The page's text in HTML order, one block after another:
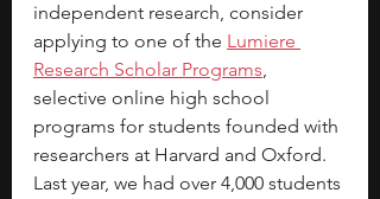
independent research, consider
applying to one of the Lumiere
Research Scholar Programs,
selective online high school
programs for students founded with
researchers at Harvard and Oxford.
Last year, we had over 4,000 students